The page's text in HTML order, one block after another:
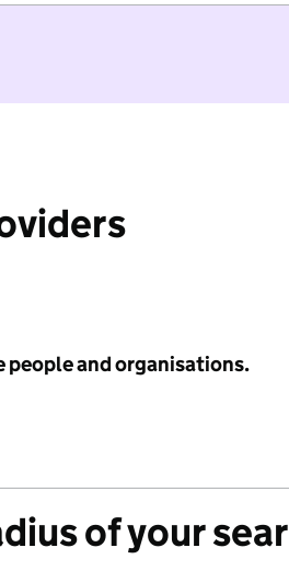
people and organisations.
of your